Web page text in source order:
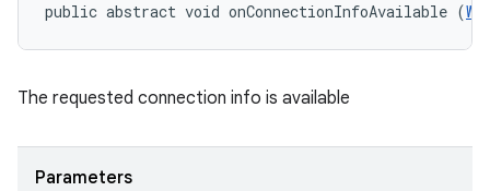
public abstract void onConnectionInfoAvailable (
The requested connection info is available
Parameters